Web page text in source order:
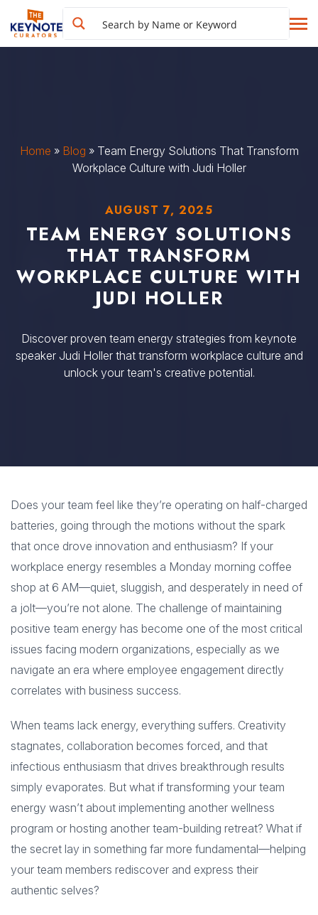
Home » Blog » Team Energy Solutions That Transform
Workplace Culture with Judi Holler
AUGUST 7, 2025
TEAM ENERGY SOLUTIONS
THAT TRANSFORM
WORKPLACE CULTURE WITH
JUDI HOLLER
Discover proven team energy strategies from keynote
speaker Judi Holler that transform workplace culture and
unlock your team's creative potential.
Does your team feel like they’re operating on half-charged
batteries, going through the motions without the spark
that once drove innovation and enthusiasm? If your
workplace energy resembles a Monday morning coffee
shop at 6 AM—quiet, sluggish, and desperately in need of
a jolt—you’re not alone. The challenge of maintaining
positive team energy has become one of the most critical
issues facing modern organizations, especially as we
navigate an era where employee engagement directly
correlates with business success.
When teams lack energy, everything suffers. Creativity
stagnates, collaboration becomes forced, and that
infectious enthusiasm that drives breakthrough results
simply evaporates. But what if transforming your team
energy wasn’t about implementing another wellness
program or hosting another team-building retreat? What if
the secret lay in something far more fundamental—helping
your team members rediscover and express their
authentic selves?